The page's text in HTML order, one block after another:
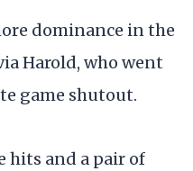
dominance in the
Harold, who went
game shutout.
hits and a pair of